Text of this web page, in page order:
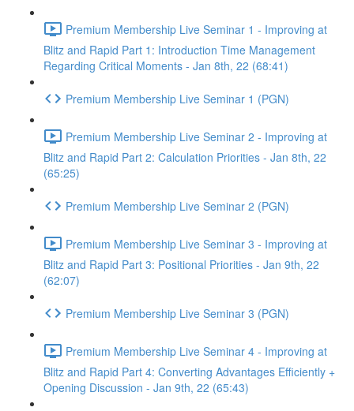
Premium Membership Live Seminar 1 - Improving at
Blitz and Rapid Part 1: Introduction Time Management
Regarding Critical Moments - Jan 8th, 22 (68:41)
Premium Membership Live Seminar 1 (PGN)
Premium Membership Live Seminar 2 - Improving at
Blitz and Rapid Part 2: Calculation Priorities - Jan 8th, 22
(65:25)
Premium Membership Live Seminar 2 (PGN)
Premium Membership Live Seminar 3 - Improving at
Blitz and Rapid Part 3: Positional Priorities - Jan 9th, 22
(62:07)
Premium Membership Live Seminar 3 (PGN)
Premium Membership Live Seminar 4 - Improving at
Blitz and Rapid Part 4: Converting Advantages Efficiently +
Opening Discussion - Jan 9th, 22 (65:43)